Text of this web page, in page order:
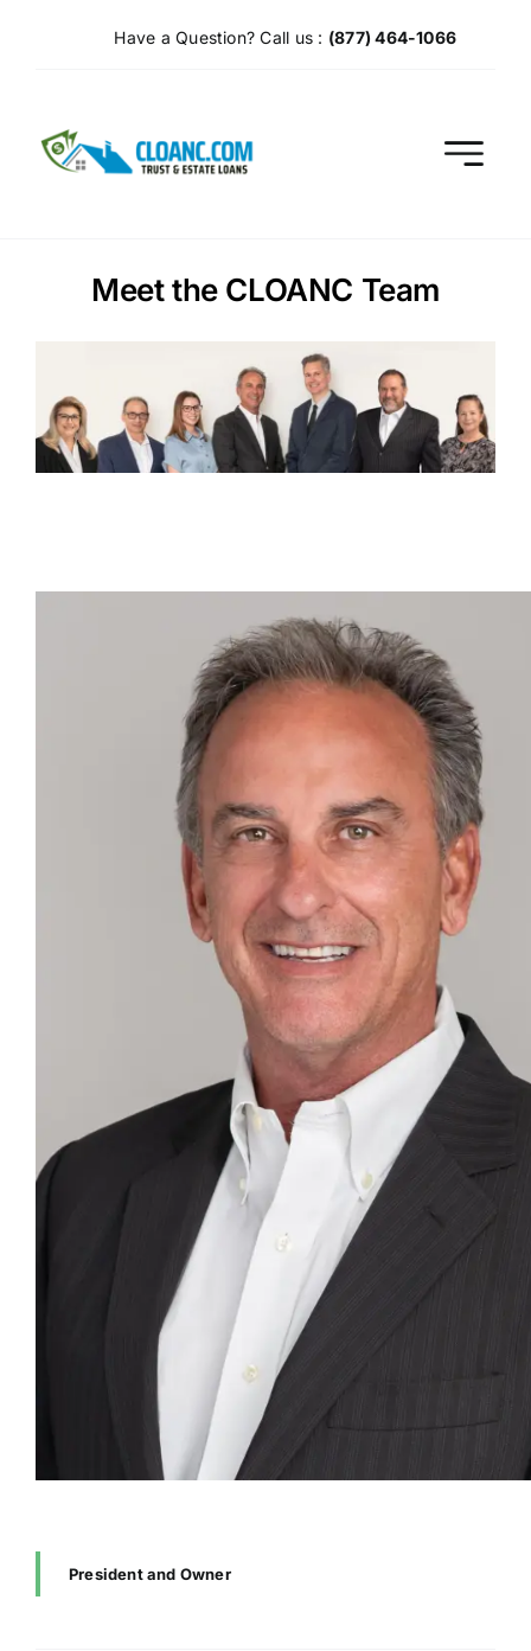
Have a Question? Call us : (877) 464-1066
Meet the CLOANC Team
President and Owner